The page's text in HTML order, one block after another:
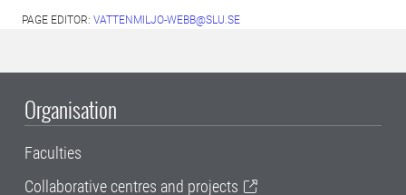
PAGE EDITOR: VATTENMILJO-WEBB@SLU.SE
Organisation
Faculties
Collaborative centres and projects